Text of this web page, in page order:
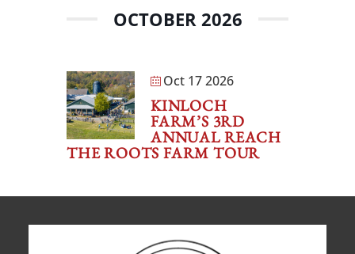
OCTOBER 2026
Oct 17 2026
KINLOCH
FARM’S 3RD
ANNUAL REACH
THE ROOTS FARM TOUR